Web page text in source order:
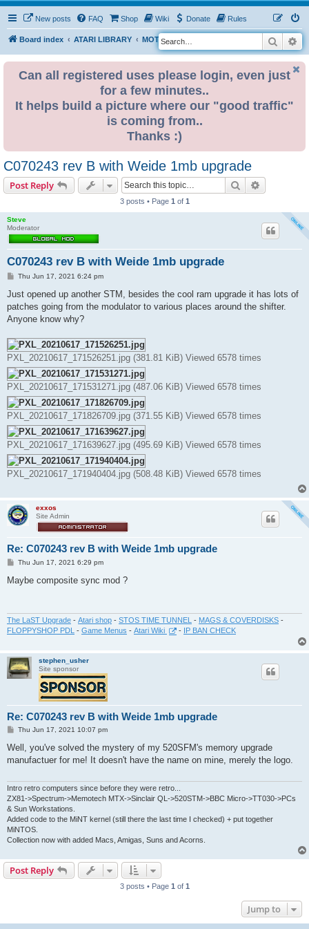
New posts FAQ Shop Wiki Donate Rules
Board index ATARI LIBRARY MOTHERBOARD REVISIONS
S
e
Search
Can all registered uses please login, even just
for a few minutes..
It helps build a picture where our "good traffic"
is coming from..
Thanks :)
C070243 rev B with Weide 1mb upgrade
Post Reply Search
3 posts • Page 1 of 1
Steve
Moderator
C070243 rev B with Weide 1mb upgrade
P
s
Thu Jun 17, 2021 6:24 pm
Just opened up another STM, besides the cool ram upgrade it has lots of
patches going from the modulator to various places around the shifter.
Anyone know why?
PXL_20210617_171526251.jpg (381.81 KiB) Viewed 6578 times
PXL_20210617_171531271.jpg (487.06 KiB) Viewed 6578 times
PXL_20210617_171826709.jpg (371.55 KiB) Viewed 6578 times
PXL_20210617_171639627.jpg (495.69 KiB) Viewed 6578 times
PXL_20210617_171940404.jpg (508.48 KiB) Viewed 6578 times
exxos
Site Admin
Re: C070243 rev B with Weide 1mb upgrade
P
s
Thu Jun 17, 2021 6:29 pm
Maybe composite sync mod ?
The LaST Upgrade - Atari shop - STOS TIME TUNNEL - MAGS & COVERDISKS -
FLOPPYSHOP PDL
- Game Menus - Atari Wiki - IP BAN CHECK
stephen_usher
Site sponsor
Re: C070243 rev B with Weide 1mb upgrade
P
s
Thu Jun 17, 2021 10:07 pm
Well, you've solved the mystery of my 520SFM's memory upgrade
manufactuer for me! It doesn't have the name on mine, merely the logo.
Intro retro computers since before they were retro...
ZX81->Spectrum->Memotech MTX->Sinclair QL->520STM->BBC Micro->TT030->PCs
& Sun Workstations.
Added code to the MiNT kernel (still there the last time I checked) + put together
MiNTOS.
Collection now with added Macs, Amigas, Suns and Acorns.
Post Reply
3 posts • Page 1 of 1
Jump to